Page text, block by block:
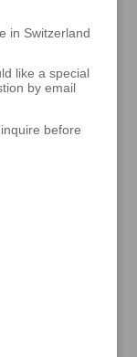
in Switzerland
like a special
by email
before